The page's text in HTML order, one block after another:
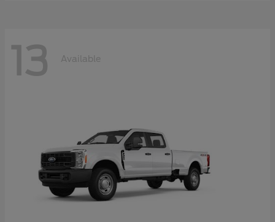
13 Available